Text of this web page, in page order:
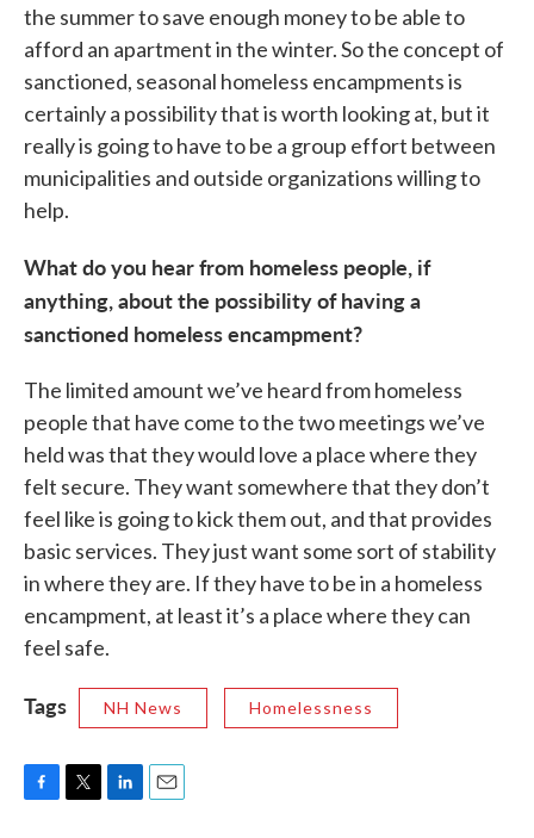
the summer to save enough money to be able to
afford an apartment in the winter. So the concept of
sanctioned, seasonal homeless encampments is
certainly a possibility that is worth looking at, but it
really is going to have to be a group effort between
municipalities and outside organizations willing to
help.
What do you hear from homeless people, if
anything, about the possibility of having a
sanctioned homeless encampment?
The limited amount we’ve heard from homeless
people that have come to the two meetings we’ve
held was that they would love a place where they
felt secure. They want somewhere that they don’t
feel like is going to kick them out, and that provides
basic services. They just want some sort of stability
in where they are. If they have to be in a homeless
encampment, at least it’s a place where they can
feel safe.
Tags NH News Homelessness